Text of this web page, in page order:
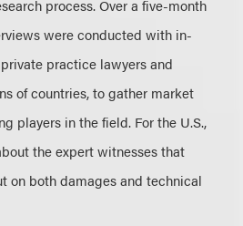
process. Over a five-month
were conducted with in-
practice lawyers and
of countries, to gather market
players in the field. For the U.S.,
the expert witnesses that
on both damages and technical